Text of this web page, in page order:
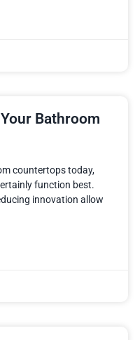
Bathroom
countertops today,
function best.
innovation allow